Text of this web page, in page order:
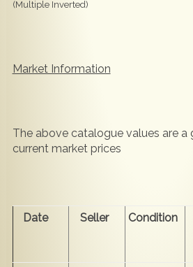
(Multiple Inverted)
Market Information
The above catalogue values are
current market prices
Date Seller Condition